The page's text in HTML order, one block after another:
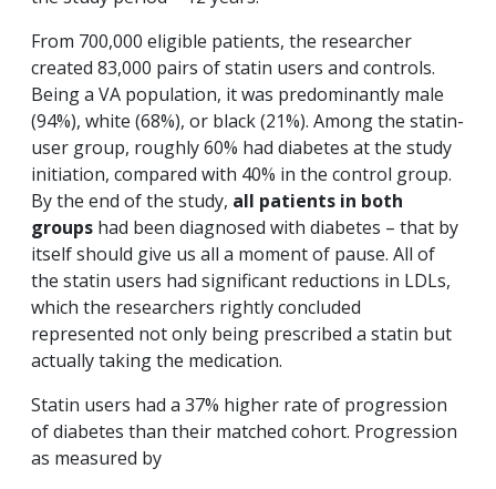
From 700,000 eligible patients, the researcher
created 83,000 pairs of statin users and controls.
Being a VA population, it was predominantly male
(94%), white (68%), or black (21%). Among the statin-
user group, roughly 60% had diabetes at the study
initiation, compared with 40% in the control group.
By the end of the study, all patients in both
groups had been diagnosed with diabetes – that by
itself should give us all a moment of pause. All of
the statin users had significant reductions in LDLs,
which the researchers rightly concluded
represented not only being prescribed a statin but
actually taking the medication.
Statin users had a 37% higher rate of progression
of diabetes than their matched cohort. Progression
as measured by